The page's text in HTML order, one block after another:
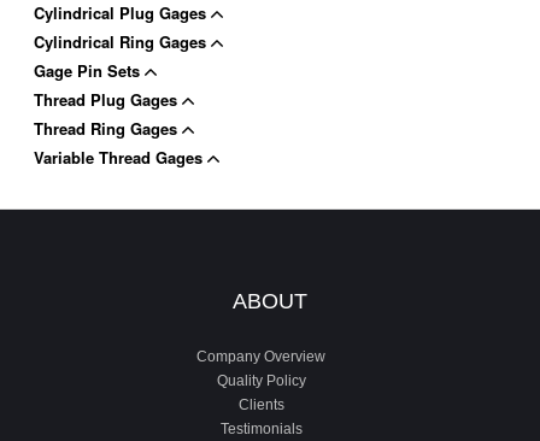
Cylindrical Plug Gages
Cylindrical Ring Gages
Gage Pin Sets
Thread Plug Gages
Thread Ring Gages
Variable Thread Gages
ABOUT
Company Overview
Quality Policy
Clients
Testimonials